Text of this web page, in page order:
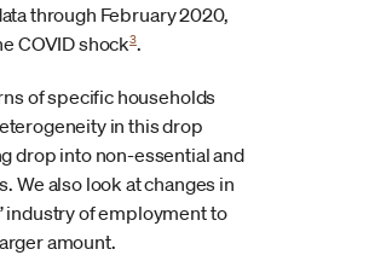
through February 2020,
COVID shock3.
of specific households
in this drop
drop into non-essential and
We also look at changes in
industry of employment to
amount.